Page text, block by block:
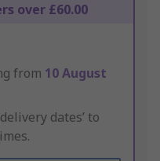
over £60.00
from 10 August
dates’ to